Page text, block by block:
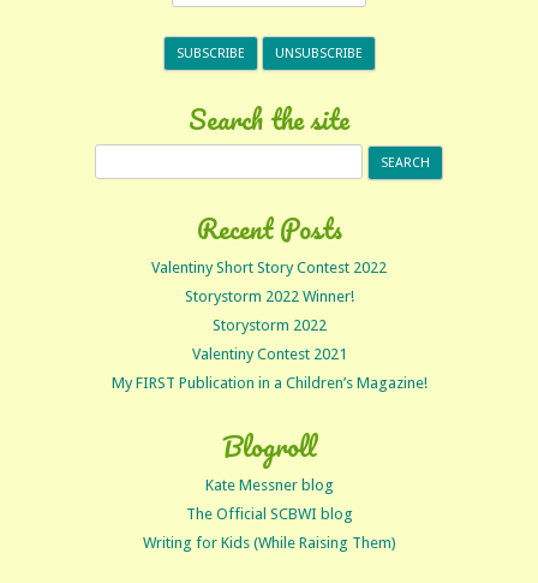
Search the site
Recent Posts
Valentiny Short Story Contest 2022
Storystorm 2022 Winner!
Storystorm 2022
Valentiny Contest 2021
My FIRST Publication in a Children’s Magazine!
Blogroll
Kate Messner blog
The Official SCBWI blog
Writing for Kids (While Raising Them)